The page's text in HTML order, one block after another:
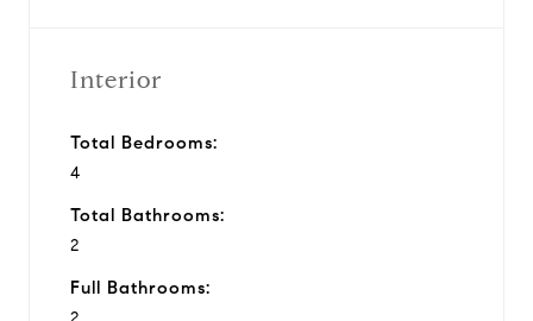
Interior
Total Bedrooms:
4
Total Bathrooms:
2
Full Bathrooms: